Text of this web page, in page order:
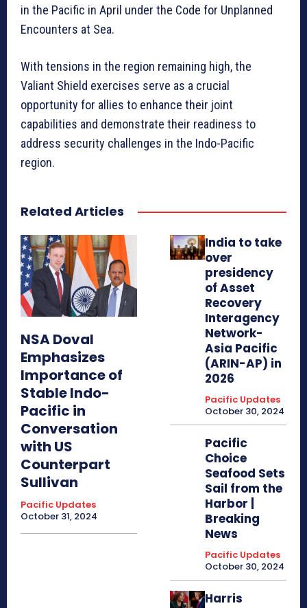
in the Pacific in April under the Code for Unplanned
Encounters at Sea.
With tensions in the region remaining high, the
Valiant Shield exercises serve as a crucial
opportunity for allies to enhance their joint
capabilities and demonstrate their readiness to
address security challenges in the Indo-Pacific
region.
Related Articles
NSA Doval
Emphasizes
Importance of
Stable Indo-
Pacific in
Conversation
with US
Counterpart
Sullivan
Pacific Updates
October 31, 2024
India to take
over
presidency
of Asset
Recovery
Interagency
Network-
Asia Pacific
(ARIN-AP) in
2026
Pacific Updates
October 30, 2024
Pacific
Choice
Seafood Sets
Sail from the
Harbor |
Breaking
News
Pacific Updates
October 30, 2024
Harris